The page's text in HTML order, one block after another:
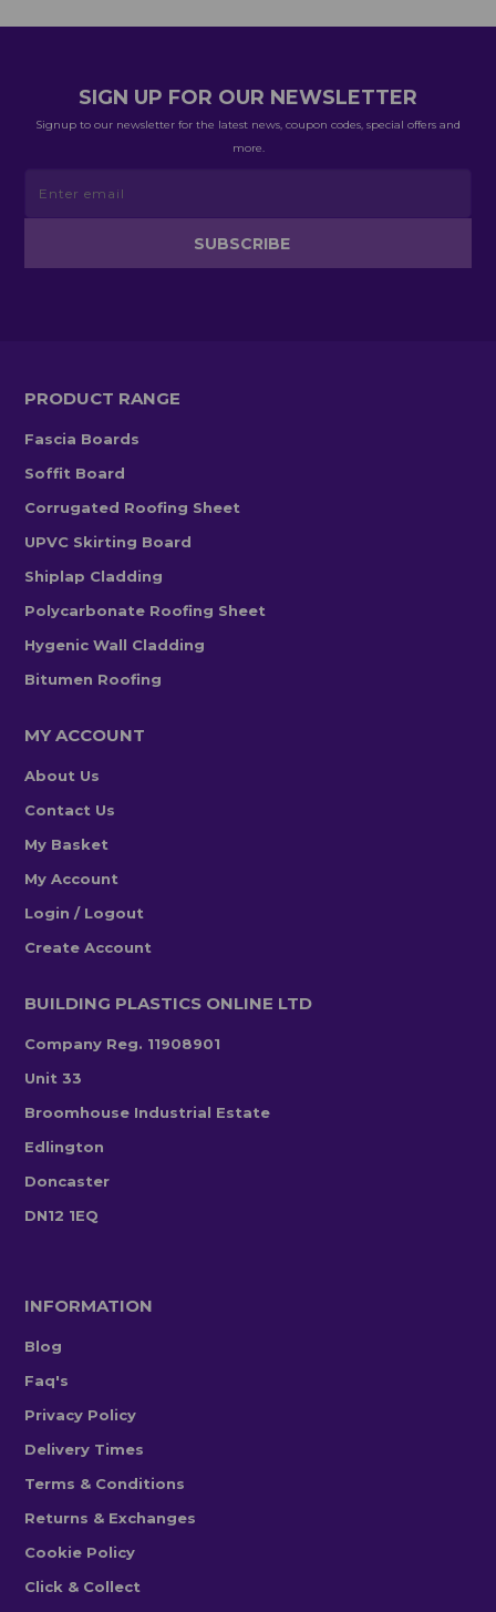
SIGN UP FOR OUR NEWSLETTER
Signup to our newsletter for the latest news, coupon codes, special offers and
more.
PRODUCT RANGE
Fascia Boards
Soffit Board
Corrugated Roofing Sheet
UPVC Skirting Board
Shiplap Cladding
Polycarbonate Roofing Sheet
Hygenic Wall Cladding
Bitumen Roofing
MY ACCOUNT
About Us
Contact Us
My Basket
My Account
Login / Logout
Create Account
BUILDING PLASTICS ONLINE LTD
Company Reg. 11908901
Unit 33
Broomhouse Industrial Estate
Edlington
Doncaster
DN12 1EQ
INFORMATION
Blog
Faq's
Privacy Policy
Delivery Times
Terms & Conditions
Returns & Exchanges
Cookie Policy
Click & Collect